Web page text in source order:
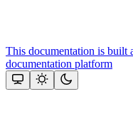
This documentation is built
documentation platform